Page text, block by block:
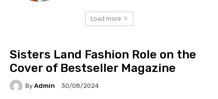
Load more
Sisters Land Fashion Role on the
Cover of Bestseller Magazine
By Admin 30/08/2024